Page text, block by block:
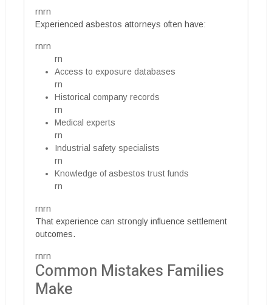
rnrn
Experienced asbestos attorneys often have:
rnrn
rn
Access to exposure databases
rn
Historical company records
rn
Medical experts
rn
Industrial safety specialists
rn
Knowledge of asbestos trust funds
rn
rnrn
That experience can strongly influence settlement
outcomes.
rnrn
Common Mistakes Families
Make